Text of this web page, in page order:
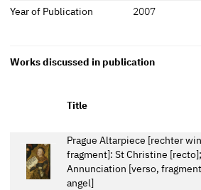
Year of Publication
2007
Works discussed in publication
Title
Prague Altarpiece [rechter
fragment]: St Christine [recto];
Annunciation [verso,
angel]